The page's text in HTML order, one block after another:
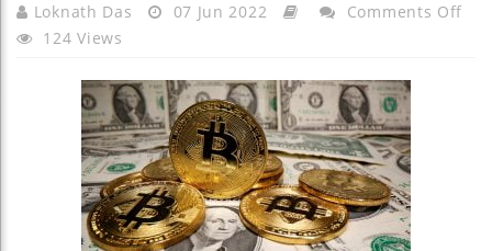
Loknath Das 07 Jun 2022 Comments Off
124 Views